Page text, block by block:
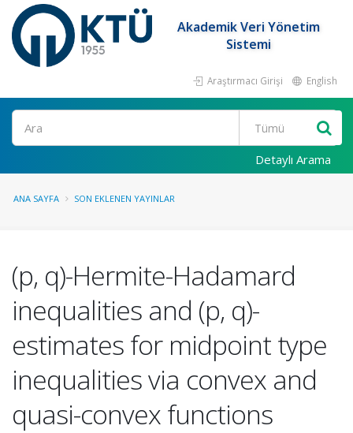
Akademik Veri Yönetim
Sistemi
Araştırmacı Girişi English
Ara
Detaylı Arama
ANA SAYFA SON EKLENEN YAYINLAR
(p, q)-Hermite-Hadamard
inequalities and (p, q)-
estimates for midpoint type
inequalities via convex and
quasi-convex functions